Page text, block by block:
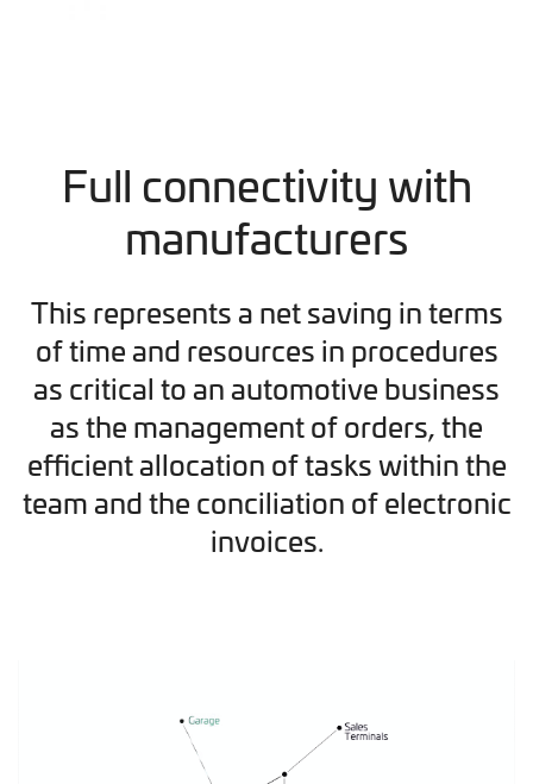
Full connectivity with
manufacturers
This represents a net saving in terms
of time and resources in procedures
as critical to an automotive business
as the management of orders, the
efficient allocation of tasks within the
team and the conciliation of electronic
invoices.